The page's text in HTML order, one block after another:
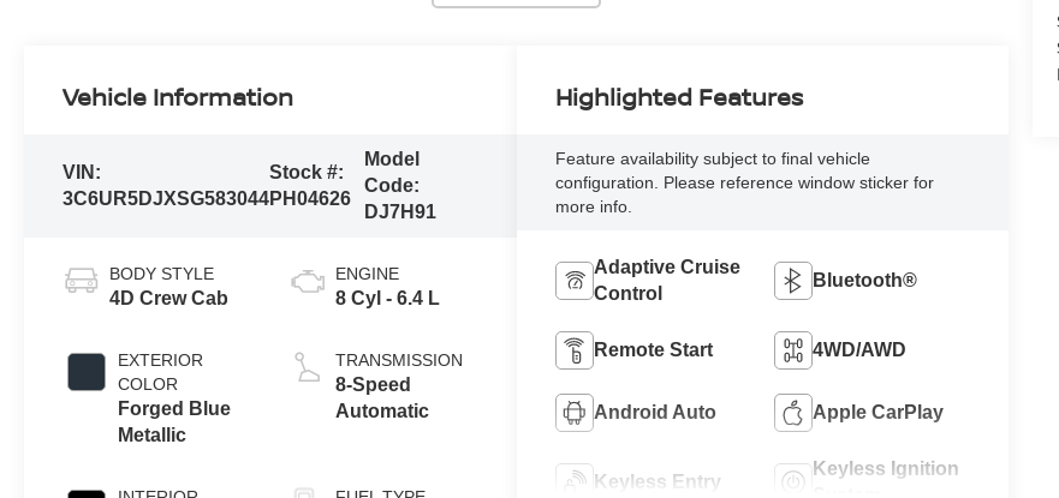
Vehicle Information
VIN:
3C6UR5DJXSG583044
Stock #:
PH04626
Model
Code:
DJ7H91
BODY STYLE
4D Crew Cab
EXTERIOR
COLOR
Forged Blue
Metallic
ENGINE
8 Cyl - 6.4 L
TRANSMISSION
8-Speed
Automatic
Highlighted Features
Feature availability subject to final vehicle
configuration. Please reference window sticker for
more info.
Adaptive Cruise
Control
Bluetooth®
Remote Start 4WD/AWD
Android Auto Apple CarPlay
Keyless Entry
Keyless Ignition